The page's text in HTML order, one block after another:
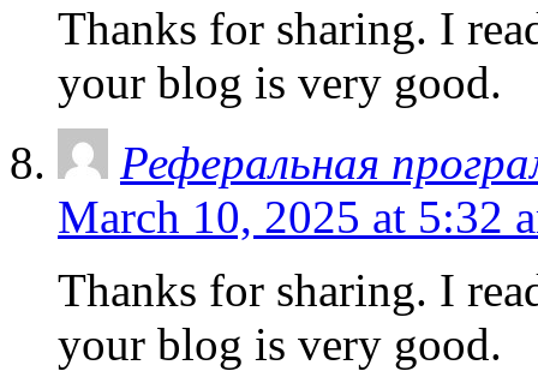
Thanks for sharing. I
your blog is very good.
Реферальная
March 10, 2025 at 5:32
Thanks for sharing. I
your blog is very good.